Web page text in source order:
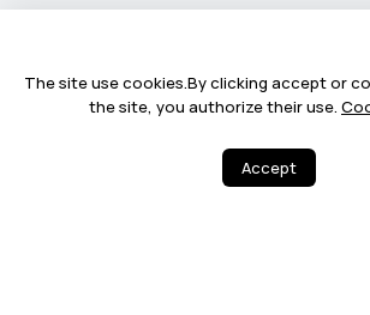
The site use cookies.By clicking accept or
the site, you authorize their use.
Accept
©2026 Huawei Device Co., Ltd. All rights reserved.
Terms Of Use